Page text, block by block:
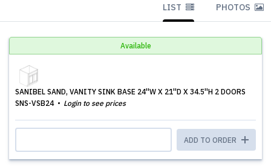
LIST PHOTOS
Available
SANIBEL SAND, VANITY SINK BASE 24''W X 21''D X 34.5''H 2 DOORS
SNS-VSB24
Login to see prices
ADD TO ORDER